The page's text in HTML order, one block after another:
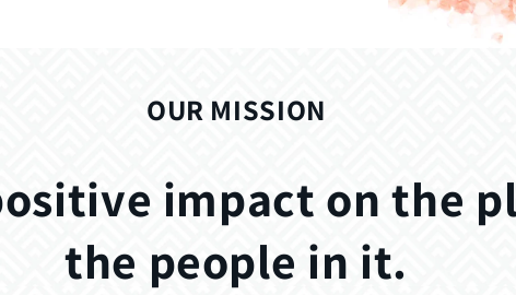
OUR MISSION
impact on the
the people in it.